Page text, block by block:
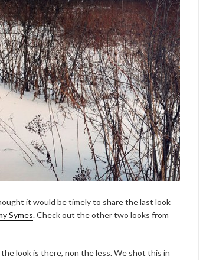
it would be timely to share the last look
Symes. Check out the other two looks from
look is there, non the less. We shot this in